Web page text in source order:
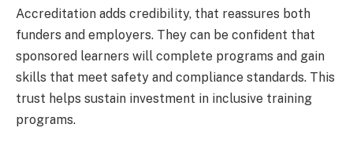
Accreditation adds credibility, that reassures both
funders and employers. They can be confident that
sponsored learners will complete programs and gain
skills that meet safety and compliance standards. This
trust helps sustain investment in inclusive training
programs.